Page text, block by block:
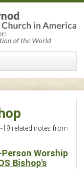
19 related notes from
Worship
Bishop's